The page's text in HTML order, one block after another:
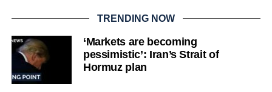
TRENDING NOW
‘Markets are becoming
pessimistic’: Iran’s Strait of
Hormuz plan